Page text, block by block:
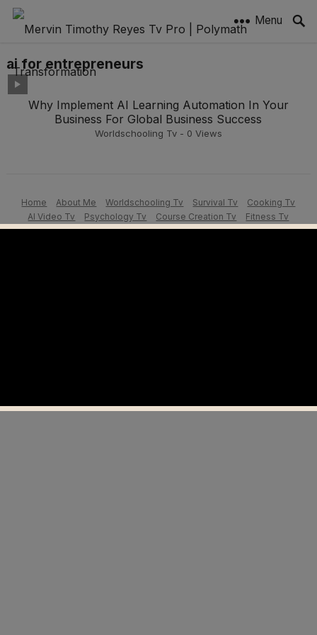
Menu
ai for entrepreneurs
Why Implement AI Learning Automation In Your
Business For Global Business Success
Worldschooling Tv- 0 Views
Home About Me Worldschooling Tv Survival Tv
Cooking Tv
AI Video Tv
Psychology Tv Course Creation Tv
Fitness Tv
Motivation Tv
Learners Tv
Vlogging Tutorials